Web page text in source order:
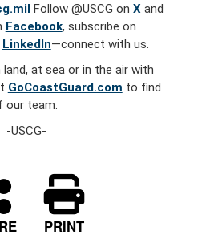
Follow @USCG on Xand
Facebook, subscribe on
LinkedIn—connect with us.
at sea or in the air with
GoCoastGuard.com to find
our team.
-USCG-
PRINT